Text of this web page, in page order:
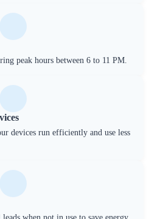
peak hours between 6 to 11 PM.
devices run efficiently and use less